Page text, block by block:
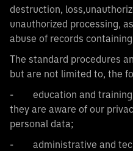
destruction,
unauthorized processing,
abuse of records
The standard procedures
but are not limited to, the
- education and training
they are aware of our
personal data;
- administrative and